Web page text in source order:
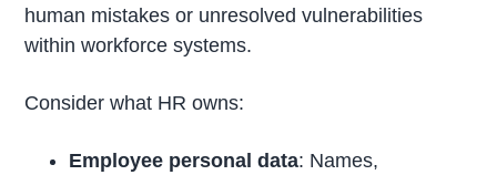
human mistakes or unresolved vulnerabilities
within workforce systems.
Consider what HR owns:
Employee personal data: Names,